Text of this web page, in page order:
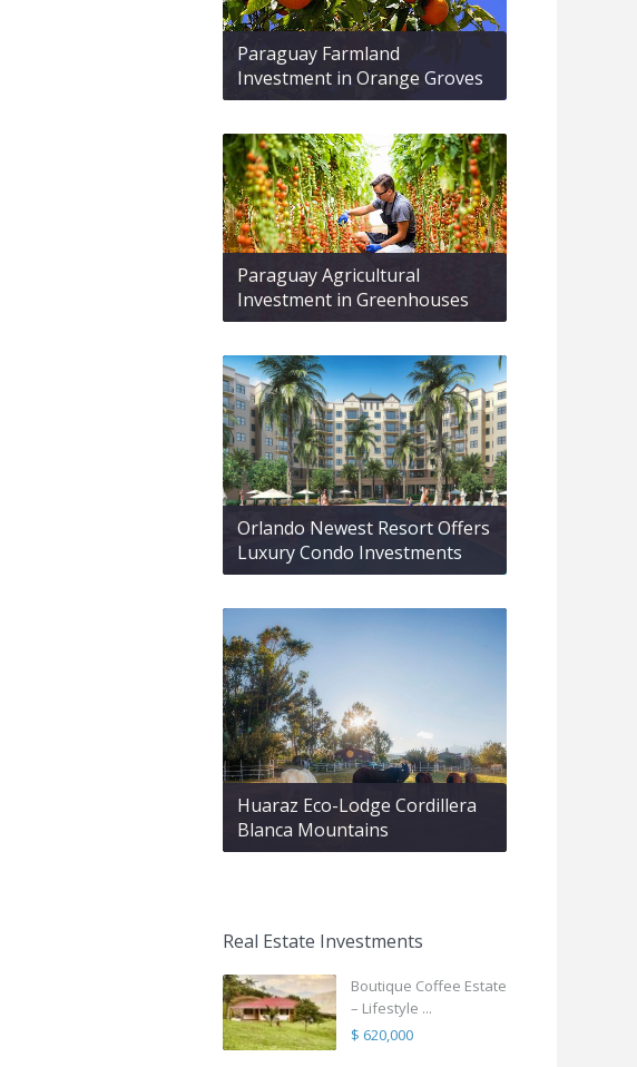
Paraguay Farmland
Investment in Orange Groves
Paraguay Agricultural
Investment in Greenhouses
Orlando Newest Resort Offers
Luxury Condo Investments
Huaraz Eco-Lodge Cordillera
Blanca Mountains
Real Estate Investments
Boutique Coffee Estate
– Lifestyle ...
$ 620,000